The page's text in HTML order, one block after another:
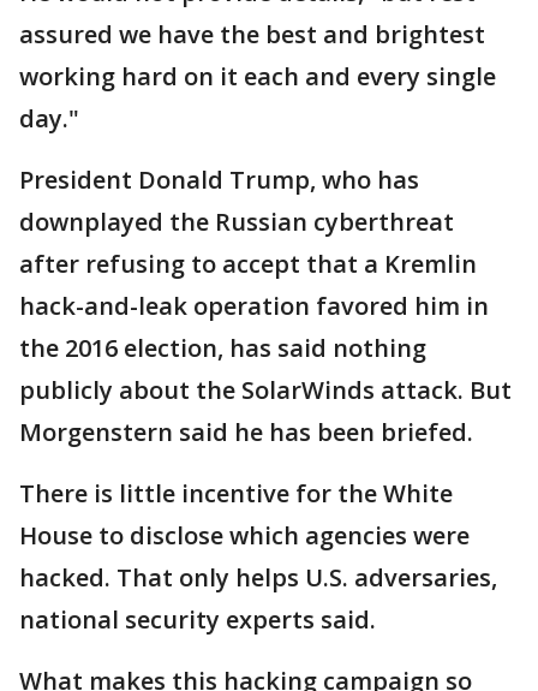
assured we have the best and brightest
working hard on it each and every single
day."
President Donald Trump, who has
downplayed the Russian cyberthreat
after refusing to accept that a Kremlin
hack-and-leak operation favored him in
the 2016 election, has said nothing
publicly about the SolarWinds attack. But
Morgenstern said he has been briefed.
There is little incentive for the White
House to disclose which agencies were
hacked. That only helps U.S. adversaries,
national security experts said.
What makes this hacking campaign so